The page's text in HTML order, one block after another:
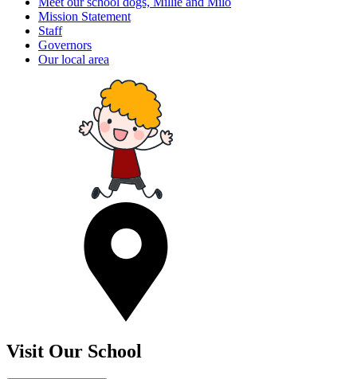
Mission Statement
Staff
Governors
Our local area
Visit Our School